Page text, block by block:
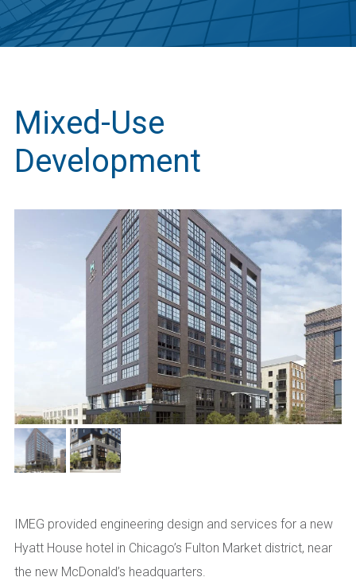
Mixed-Use
Development
IMEG provided engineering design and services for a new
Hyatt House hotel in Chicago’s Fulton Market district, near
the new McDonald’s headquarters.